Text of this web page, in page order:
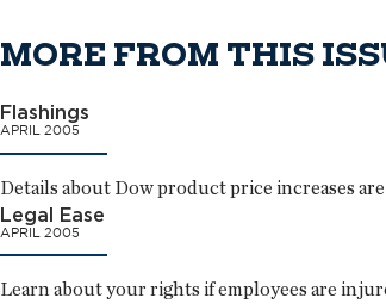
MORE FROM THIS
Flashings
APRIL 2005
Details about Dow product price increases
Legal Ease
APRIL 2005
Learn about your rights if employees are